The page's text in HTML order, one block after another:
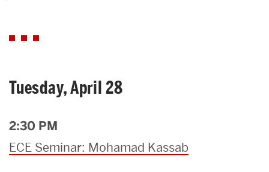
Tuesday, April 28
2:30 PM
ECE Seminar: Mohamad Kassab